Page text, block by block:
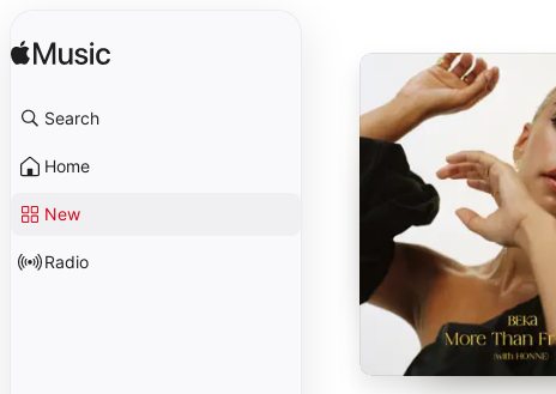
Search
Home
New
Radio